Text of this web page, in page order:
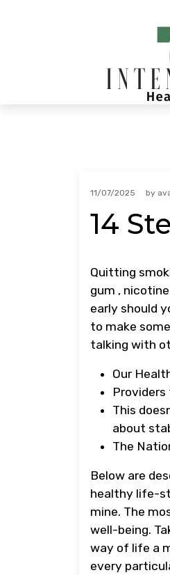
11/07/2025 by
14
Quitting
gum ,
early should
to make
talking with
Our
​Providers
This
about
The
Below are
healthy life-
mine. The
well-being.
way of life a
every